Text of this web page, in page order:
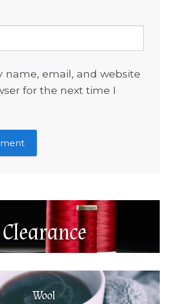
name, email, and website
for the next time I
Clearance
Wool